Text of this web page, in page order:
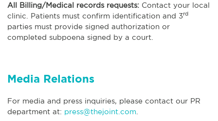
All Billing/Medical records requests: Contact your local
clinic. Patients must confirm identification and 3rd
parties must provide signed authorization or
completed subpoena signed by a court.
Media Relations
For media and press inquiries, please contact our PR
department at: press@thejoint.com